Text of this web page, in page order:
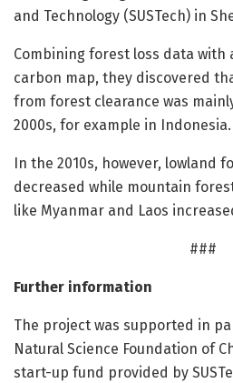
and Technology (SUSTech) in
Combining forest loss data with
carbon map, they discovered
from forest clearance was
2000s, for example in Indonesia.
In the 2010s, however, lowland
decreased while mountain
like Myanmar and Laos
###
Further information
The project was supported in
Natural Science Foundation of
start-up fund provided by